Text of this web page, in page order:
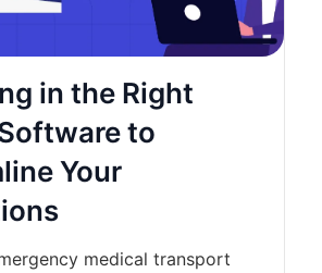
in the Right
to
Your
medical transport